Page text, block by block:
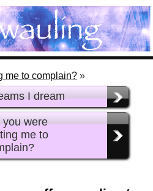
me to complain? »
I dream
you were
me to